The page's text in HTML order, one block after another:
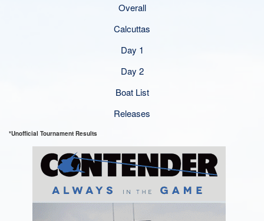
Overall
Calcuttas
Day 1
Day 2
Boat List
Releases
*Unofficial Tournament Results